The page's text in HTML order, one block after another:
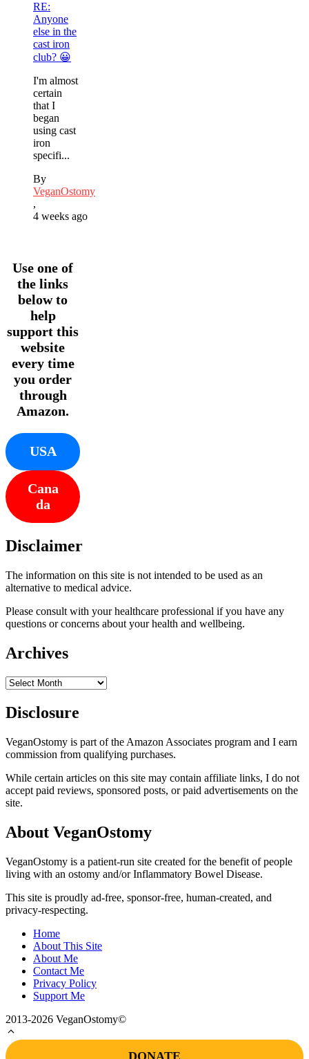
RE:
Anyone
else in the
cast iron
club? 😀
I'm almost
certain
that I
began
using cast
iron
specifi...
By
VeganOstomy
,
4 weeks ago
Use one of
the links
below to
help
support this
website
every time
you order
through
Amazon.
USA
Cana
da
Disclaimer
The information on this site is not intended to be used as an
alternative to medical advice.
Please consult with your healthcare professional if you have any
questions or concerns about your health and wellbeing.
Archives
Archives
Disclosure
VeganOstomy is part of the Amazon Associates program and I earn
commission from qualifying purchases.
While certain articles on this site may contain affiliate links, I do not
accept paid reviews, sponsored posts, or paid advertisements on the
site.
About VeganOstomy
VeganOstomy is a patient-run site created for the benefit of people
living with an ostomy and/or Inflammatory Bowel Disease.
This site is proudly ad-free, sponsor-free, human-created, and
privacy-respecting.
Home
About This Site
About Me
Contact Me
Privacy Policy
Support Me
2013-2026 VeganOstomy©
DONATE